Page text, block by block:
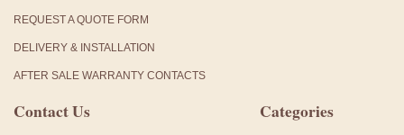
REQUEST A QUOTE FORM
DELIVERY & INSTALLATION
AFTER SALE WARRANTY CONTACTS
Contact Us Categories